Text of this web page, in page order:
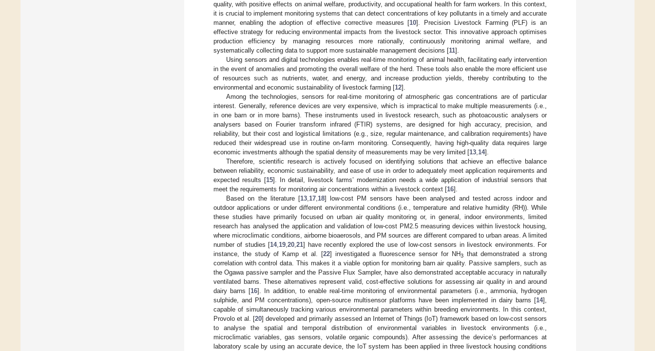
quality, with positive effects on animal welfare, productivity, and occupational health for farm workers. In this context,
it is crucial to implement monitoring systems that can detect concentrations of key pollutants in a timely and accurate
manner, enabling the adoption of effective corrective measures [10]. Precision Livestock Farming (PLF) is an
effective strategy for reducing environmental impacts from the livestock sector. This innovative approach optimises
production efficiency by managing resources more rationally, continuously monitoring animal welfare, and
systematically collecting data to support more sustainable management decisions [11].
Using sensors and digital technologies enables real-time monitoring of animal health, facilitating early intervention
in the event of anomalies and promoting the overall welfare of the herd. These tools also enable the more efficient use
of resources such as nutrients, water, and energy, and increase production yields, thereby contributing to the
environmental and economic sustainability of livestock farming [12].
Among the technologies, sensors for real-time monitoring of atmospheric gas concentrations are of particular
interest. Generally, reference devices are very expensive, which is impractical to make multiple measurements (i.e.,
in one barn or in more barns). These instruments used in livestock research, such as photoacoustic analysers or
analysers based on Fourier transform infrared (FTIR) systems, are designed for high accuracy, precision, and
reliability, but their cost and logistical limitations (e.g., size, regular maintenance, and calibration requirements) have
reduced their widespread use in routine on-farm monitoring. Consequently, having high-quality data requires large
economic investments although the spatial density of measurements may be very limited [13,14].
Therefore, scientific research is actively focused on identifying solutions that achieve an effective balance
between reliability, economic sustainability, and ease of use in order to adequately meet application requirements and
expected results [15]. In detail, livestock farms’ modernization needs a wide application of industrial sensors that
meet the requirements for monitoring air concentrations within a livestock context [16].
Based on the literature [13,17,18] low-cost PM sensors have been analysed and tested across indoor and
outdoor applications or under different environmental conditions (i.e., temperature and relative humidity (RH)). While
these studies have primarily focused on urban air quality monitoring or, in general, indoor environments, limited
research has analysed the application and validation of low-cost PM2.5 measuring devices within livestock housing,
where microclimatic conditions, airborne bioaerosols, and PM sources are different compared to urban areas. A limited
number of studies [14,19,20,21] have recently explored the use of low-cost sensors in livestock environments. For
instance, the study of Kamp et al. [22] investigated a fluorescence sensor for NH3that demonstrated a strong
correlation with control data. This makes it a viable option for monitoring barn air quality. Passive samplers, such as
the Ogawa passive sampler and the Passive Flux Sampler, have also demonstrated acceptable accuracy in naturally
ventilated barns. These alternatives represent valid, cost-effective solutions for assessing air quality in and around
dairy barns [16]. In addition, to enable real-time monitoring of environmental parameters (i.e., ammonia, hydrogen
sulphide, and PM concentrations), open-source multisensor platforms have been implemented in dairy barns [14],
capable of simultaneously tracking various environmental parameters within breeding environments. In this context,
Provolo et al. [20] developed and primarily assessed an Internet of Things (IoT) framework based on low-cost sensors
to analyse the spatial and temporal distribution of environmental variables in livestock environments (i.e.,
microclimatic variables, gas sensors, volatile organic compounds). After assessing the device’s performances at
laboratory scale by using an accurate device, the IoT system has been applied in three livestock housing conditions